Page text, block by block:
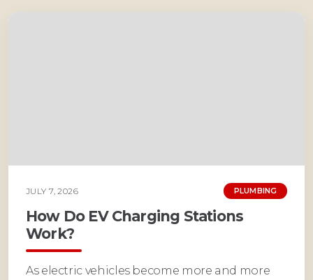
JULY 7, 2026 PLUMBING
How Do EV Charging Stations
Work?
As electric vehicles become more and more